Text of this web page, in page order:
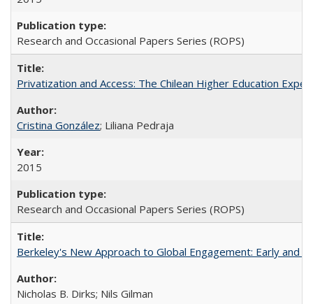
Research and Occasional Papers Series (ROPS)
Privatization and Access: The Chilean Higher Education
Cristina González; Liliana Pedraja
2015
Research and Occasional Papers Series (ROPS)
Berkeley's New Approach to Global Engagement: Early and
Nicholas B. Dirks; Nils Gilman